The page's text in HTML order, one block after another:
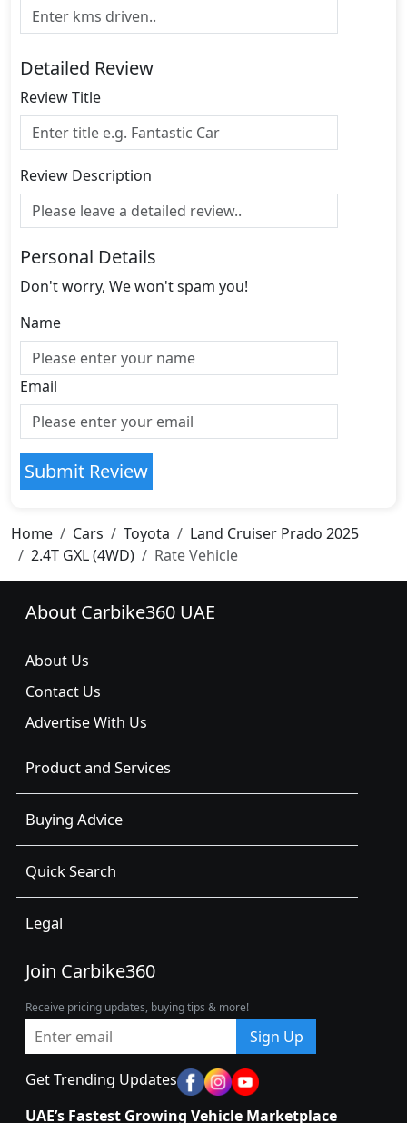
Detailed Review
Review Title
Review Description
Personal Details
Don't worry, We won't spam you!
Name
Email
Submit Review
Home Cars Toyota
Land Cruiser Prado 2025
2.4T GXL (4WD)
Rate Vehicle
About Carbike360 UAE
About Us
Contact Us
Advertise With Us
Product and Services
Buying Advice
Quick Search
Legal
Join Carbike360
Receive pricing updates, buying tips & more!
Sign Up
Get Trending Updates
UAE’s Fastest Growing Vehicle Marketplace